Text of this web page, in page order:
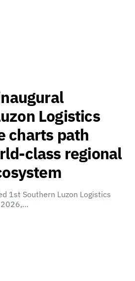
Logistics
charts path
class regional
1st Southern Luzon Logistics
2026,…